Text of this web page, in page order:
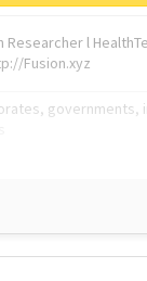
l
Fusion.xyz
governments,